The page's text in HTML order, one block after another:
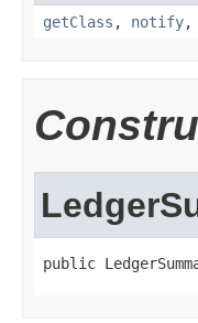
getClass , notify,
public